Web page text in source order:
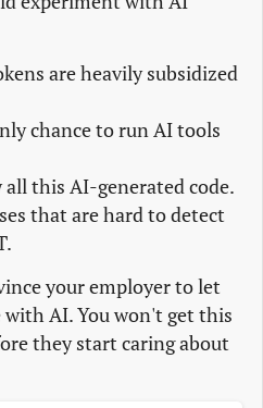
are heavily subsidized
chance to run AI tools
all this AI-generated code.
that are hard to detect
your employer to let
with AI. You won't get this
they start caring about